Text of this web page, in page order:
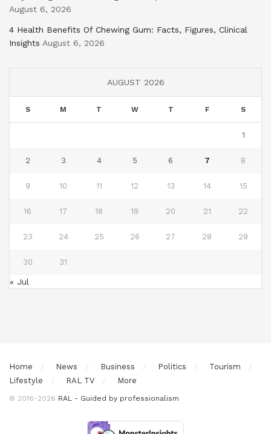
August 6, 2026
4 Health Benefits Of Chewing Gum: Facts, Figures, Clinical
Insights August 6, 2026
AUGUST 2026
S M T W T F S
1
2 3 4 5 6 7 8
9 10 11 12 13 14 15
16 17 18 19 20 21 22
23 24 25 26 27 28 29
30 31
« Jul
Home News Business Politics
Tourism
Lifestyle
RAL TV More
© 2016-2026 RAL - Guided by professionalism